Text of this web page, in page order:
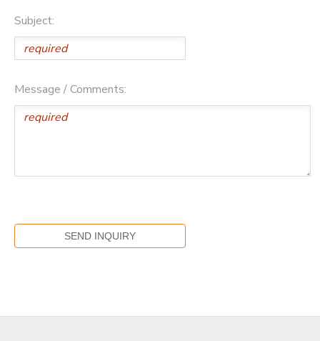
Subject:
Message / Comments: